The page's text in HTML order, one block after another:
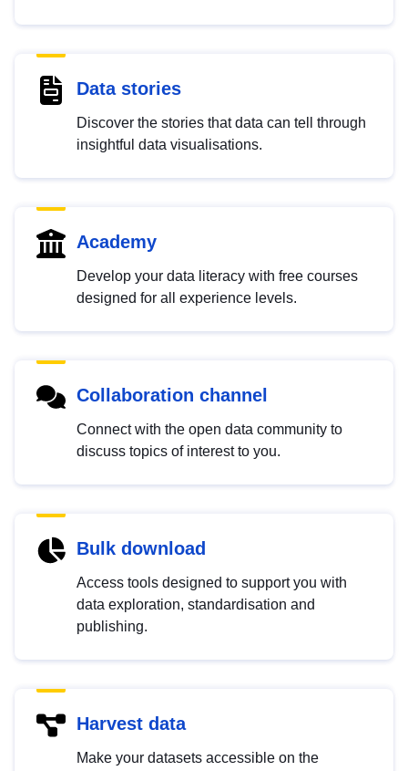
Data stories
Discover the stories that data can tell through
insightful data visualisations.
Academy
Develop your data literacy with free courses
designed for all experience levels.
Collaboration channel
Connect with the open data community to
discuss topics of interest to you.
Bulk download
Access tools designed to support you with
data exploration, standardisation and
publishing.
Harvest data
Make your datasets accessible on the